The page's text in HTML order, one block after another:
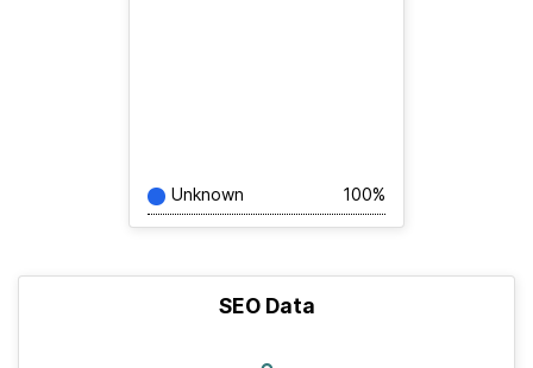
Unknown 100%
SEO Data